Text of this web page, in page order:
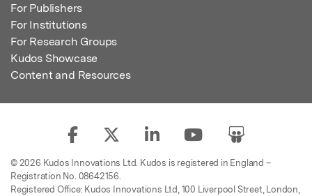
For Publishers
For Institutions
For Research Groups
Kudos Showcase
Content and Resources
© 2026 Kudos Innovations Ltd. Kudos is registered in England –
Registration No. 08642156.
Registered Office: Kudos Innovations Ltd, 100 Liverpool Street, London,